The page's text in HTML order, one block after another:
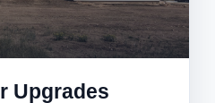
Upgrades